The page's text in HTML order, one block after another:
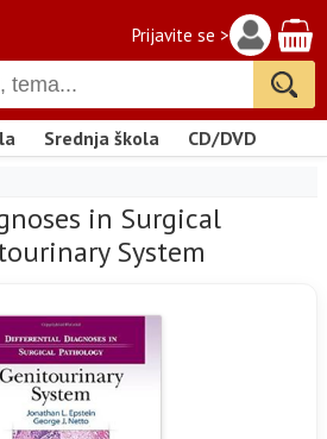
Prijavite se >
Srednja škola
CD/DVD
in Surgical
System